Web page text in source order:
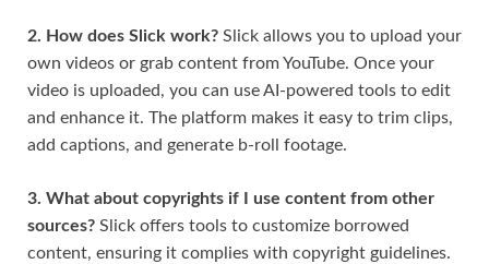
2. How does Slick work? Slick allows you to upload your
own videos or grab content from YouTube. Once your
video is uploaded, you can use AI-powered tools to edit
and enhance it. The platform makes it easy to trim clips,
add captions, and generate b-roll footage.
3. What about copyrights if I use content from other
sources? Slick offers tools to customize borrowed
content, ensuring it complies with copyright guidelines.